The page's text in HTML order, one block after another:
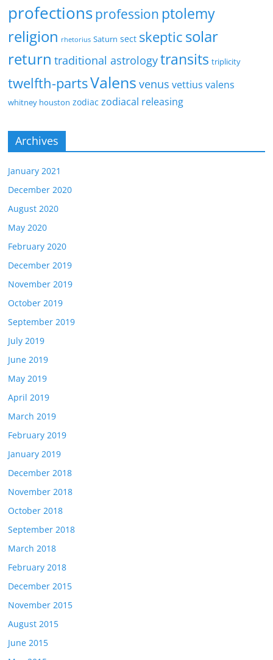
profectionsprofession ptolemy
religion rhetorius Saturn sect skeptic solar
return traditional astrologytransits triplicity
twelfth-partsValens venus vettius valens
whitney houston zodiac zodiacal releasing
Archives
January 2021
December 2020
August 2020
May 2020
February 2020
December 2019
November 2019
October 2019
September 2019
July 2019
June 2019
May 2019
April 2019
March 2019
February 2019
January 2019
December 2018
November 2018
October 2018
September 2018
March 2018
February 2018
December 2015
November 2015
August 2015
June 2015